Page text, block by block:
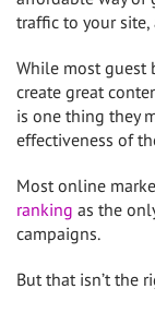
traffic to your
While most guest
create great
is one thing they
effectiveness of
Most online
ranking as the
campaigns.
But that isn’t the